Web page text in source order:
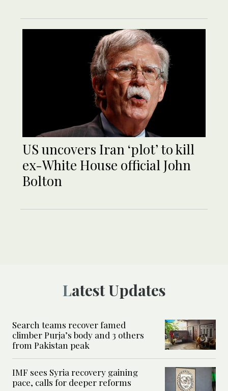
US uncovers Iran ‘plot’ to kill
ex-White House official John
Bolton
Latest Updates
Search teams recover famed
climber Purja’s body and 3 others
from Pakistan peak
IMF sees Syria recovery gaining
pace, calls for deeper reforms